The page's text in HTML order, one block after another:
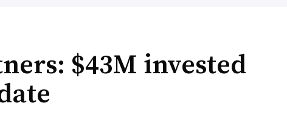
$43M invested